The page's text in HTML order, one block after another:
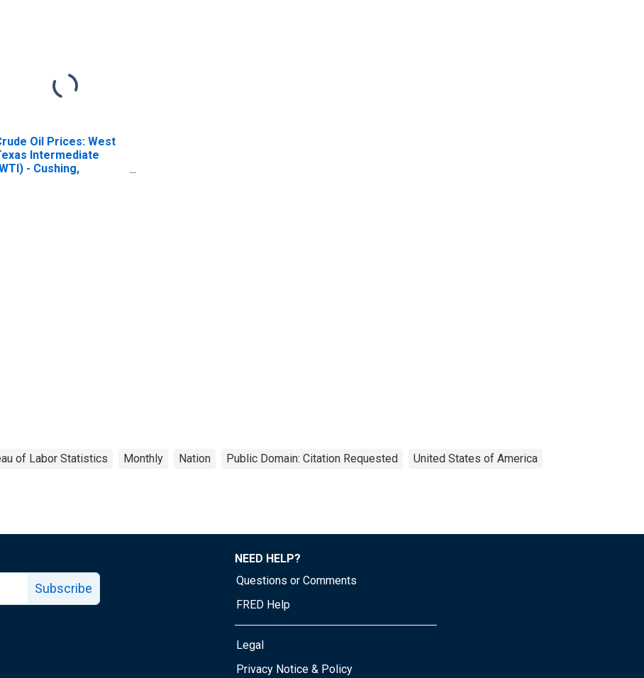
Oil Prices: West
Intermediate
- Cushing,
of Labor Statistics Monthly Nation Public Domain: Citation Requested United States of America
Subscribe
NEED HELP?
Questions or Comments
FRED Help
Legal
Privacy Notice & Policy